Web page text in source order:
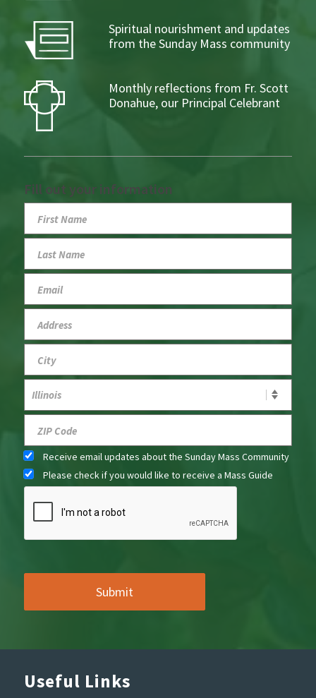
Spiritual nourishment and updates
from the Sunday Mass community
Monthly reflections from Fr. Scott
Donahue, our Principal Celebrant
Fill out your information
Receive email updates about the Sunday Mass Community
Please check if you would like to receive a Mass Guide
Useful Links